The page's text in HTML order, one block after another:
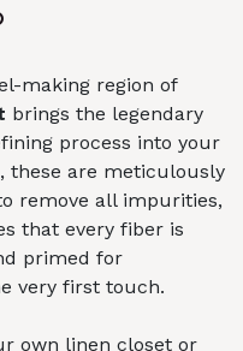
making region of
brings the legendary
process into your
these are meticulously
remove all impurities,
that every fiber is
primed for
very first touch.
own linen closet or